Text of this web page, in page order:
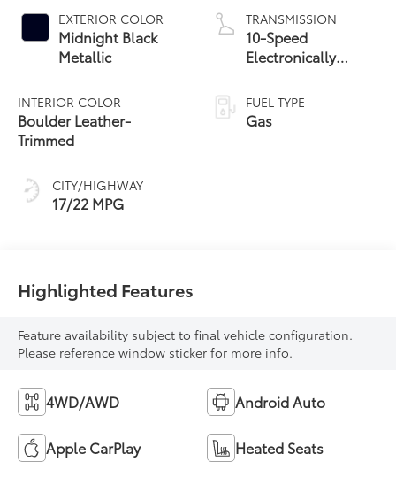
EXTERIOR COLOR
Midnight Black
Metallic
INTERIOR COLOR
Boulder Leather-
Trimmed
CITY/HIGHWAY
17/22 MPG
TRANSMISSION
10-Speed
Electronically
automatic
Transmission with
FUEL TYPE
Gas
Highlighted Features
Feature availability subject to final vehicle configuration.
Please reference window sticker for more info.
4WD/AWD Android Auto
Apple CarPlay Heated Seats